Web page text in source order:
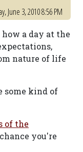
June 3, 2010 8:56 PM
a day at the
nature of life
some kind of
of the
you're